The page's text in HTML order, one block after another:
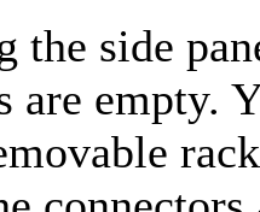
the side
are empty.